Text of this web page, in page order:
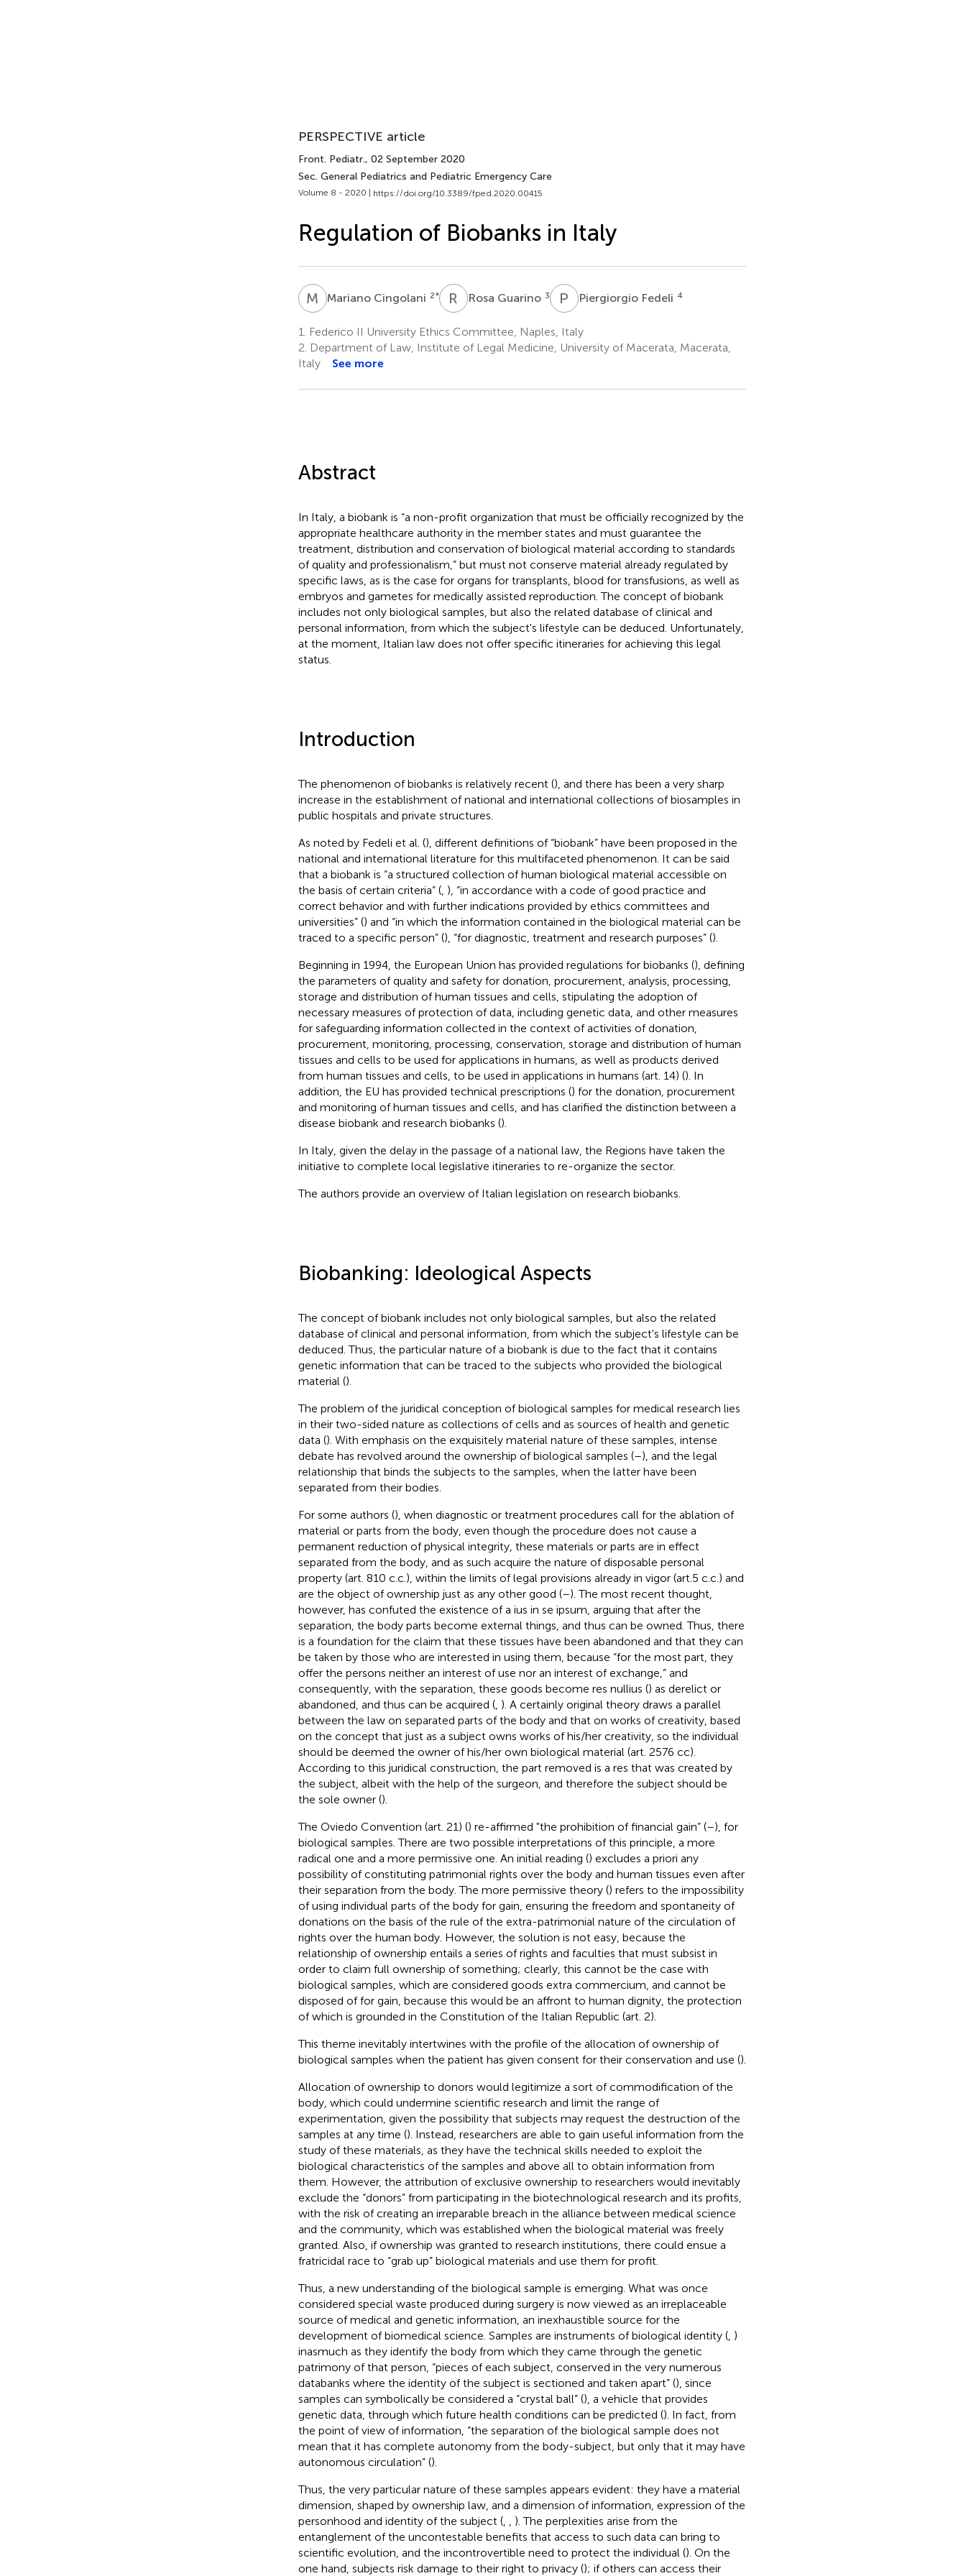
PERSPECTIVE article
Front. Pediatr., 02 September 2020
Sec. General Pediatrics and Pediatric Emergency Care
Volume 8 - 2020 | https://doi.org/10.3389/fped.2020.00415
Regulation of Biobanks in Italy
M CMariano Cingolani 2* R GRosa Guarino 3 P FPiergiorgio Fedeli 4
1.
Federico II University Ethics Committee, Naples, Italy
2. Department of Law, Institute of Legal Medicine, University of Macerata, Macerata,
Italy
See more
Abstract
In Italy, a biobank is “a non-profit organization that must be officially recognized by the
appropriate healthcare authority in the member states and must guarantee the
treatment, distribution and conservation of biological material according to standards
of quality and professionalism,” but must not conserve material already regulated by
specific laws, as is the case for organs for transplants, blood for transfusions, as well as
embryos and gametes for medically assisted reproduction. The concept of biobank
includes not only biological samples, but also the related database of clinical and
personal information, from which the subject's lifestyle can be deduced. Unfortunately,
at the moment, Italian law does not offer specific itineraries for achieving this legal
status.
Introduction
The phenomenon of biobanks is relatively recent (), and there has been a very sharp
increase in the establishment of national and international collections of biosamples in
public hospitals and private structures.
As noted by Fedeli et al. (), different definitions of “biobank” have been proposed in the
national and international literature for this multifaceted phenomenon. It can be said
that a biobank is “a structured collection of human biological material accessible on
the basis of certain criteria” (, ), “in accordance with a code of good practice and
correct behavior and with further indications provided by ethics committees and
universities” () and “in which the information contained in the biological material can be
traced to a specific person” (), “for diagnostic, treatment and research purposes” ().
Beginning in 1994, the European Union has provided regulations for biobanks (), defining
the parameters of quality and safety for donation, procurement, analysis, processing,
storage and distribution of human tissues and cells, stipulating the adoption of
necessary measures of protection of data, including genetic data, and other measures
for safeguarding information collected in the context of activities of donation,
procurement, monitoring, processing, conservation, storage and distribution of human
tissues and cells to be used for applications in humans, as well as products derived
from human tissues and cells, to be used in applications in humans (art. 14) (). In
addition, the EU has provided technical prescriptions () for the donation, procurement
and monitoring of human tissues and cells, and has clarified the distinction between a
disease biobank and research biobanks ().
In Italy, given the delay in the passage of a national law, the Regions have taken the
initiative to complete local legislative itineraries to re-organize the sector.
The authors provide an overview of Italian legislation on research biobanks.
Biobanking: Ideological Aspects
The concept of biobank includes not only biological samples, but also the related
database of clinical and personal information, from which the subject's lifestyle can be
deduced. Thus, the particular nature of a biobank is due to the fact that it contains
genetic information that can be traced to the subjects who provided the biological
material ().
The problem of the juridical conception of biological samples for medical research lies
in their two-sided nature as collections of cells and as sources of health and genetic
data (). With emphasis on the exquisitely material nature of these samples, intense
debate has revolved around the ownership of biological samples (–), and the legal
relationship that binds the subjects to the samples, when the latter have been
separated from their bodies.
For some authors (), when diagnostic or treatment procedures call for the ablation of
material or parts from the body, even though the procedure does not cause a
permanent reduction of physical integrity, these materials or parts are in effect
separated from the body, and as such acquire the nature of disposable personal
property (art. 810 c.c.), within the limits of legal provisions already in vigor (art.5 c.c.) and
are the object of ownership just as any other good (–). The most recent thought,
however, has confuted the existence of a ius in se ipsum, arguing that after the
separation, the body parts become external things, and thus can be owned. Thus, there
is a foundation for the claim that these tissues have been abandoned and that they can
be taken by those who are interested in using them, because “for the most part, they
offer the persons neither an interest of use nor an interest of exchange,” and
consequently, with the separation, these goods become res nullius () as derelict or
abandoned, and thus can be acquired (, ). A certainly original theory draws a parallel
between the law on separated parts of the body and that on works of creativity, based
on the concept that just as a subject owns works of his/her creativity, so the individual
should be deemed the owner of his/her own biological material (art. 2576 cc).
According to this juridical construction, the part removed is a res that was created by
the subject, albeit with the help of the surgeon, and therefore the subject should be
the sole owner ().
The Oviedo Convention (art. 21) () re-affirmed "the prohibition of financial gain” (–), for
biological samples. There are two possible interpretations of this principle, a more
radical one and a more permissive one. An initial reading () excludes a priori any
possibility of constituting patrimonial rights over the body and human tissues even after
their separation from the body. The more permissive theory () refers to the impossibility
of using individual parts of the body for gain, ensuring the freedom and spontaneity of
donations on the basis of the rule of the extra-patrimonial nature of the circulation of
rights over the human body. However, the solution is not easy, because the
relationship of ownership entails a series of rights and faculties that must subsist in
order to claim full ownership of something; clearly, this cannot be the case with
biological samples, which are considered goods extra commercium, and cannot be
disposed of for gain, because this would be an affront to human dignity, the protection
of which is grounded in the Constitution of the Italian Republic (art. 2).
This theme inevitably intertwines with the profile of the allocation of ownership of
biological samples when the patient has given consent for their conservation and use ().
Allocation of ownership to donors would legitimize a sort of commodification of the
body, which could undermine scientific research and limit the range of
experimentation, given the possibility that subjects may request the destruction of the
samples at any time (). Instead, researchers are able to gain useful information from the
study of these materials, as they have the technical skills needed to exploit the
biological characteristics of the samples and above all to obtain information from
them. However, the attribution of exclusive ownership to researchers would inevitably
exclude the “donors” from participating in the biotechnological research and its profits,
with the risk of creating an irreparable breach in the alliance between medical science
and the community, which was established when the biological material was freely
granted. Also, if ownership was granted to research institutions, there could ensue a
fratricidal race to “grab up” biological materials and use them for profit.
Thus, a new understanding of the biological sample is emerging. What was once
considered special waste produced during surgery is now viewed as an irreplaceable
source of medical and genetic information, an inexhaustible source for the
development of biomedical science. Samples are instruments of biological identity (, )
inasmuch as they identify the body from which they came through the genetic
patrimony of that person, “pieces of each subject, conserved in the very numerous
databanks where the identity of the subject is sectioned and taken apart” (), since
samples can symbolically be considered a “crystal ball” (), a vehicle that provides
genetic data, through which future health conditions can be predicted (). In fact, from
the point of view of information, “the separation of the biological sample does not
mean that it has complete autonomy from the body-subject, but only that it may have
autonomous circulation” ().
Thus, the very particular nature of these samples appears evident: they have a material
dimension, shaped by ownership law, and a dimension of information, expression of the
personhood and identity of the subject (,
). The perplexities arise from the
entanglement of the uncontestable benefits that access to such data can bring to
scientific evolution, and the incontrovertible need to protect the individual (). On the
one hand, subjects risk damage to their right to privacy (); if others can access their